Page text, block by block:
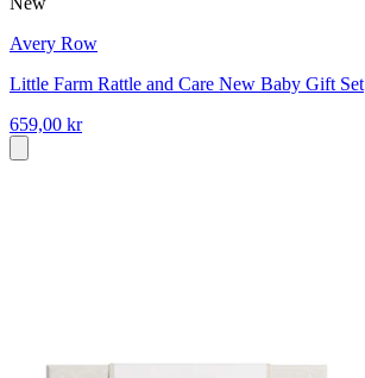
Avery Row
Little Farm Rattle and Care New Baby Gift Set
659,00 kr